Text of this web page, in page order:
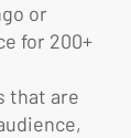
or
for 200+
that are